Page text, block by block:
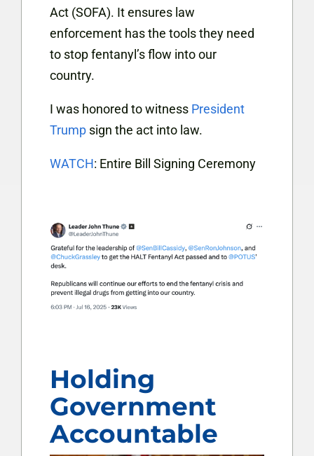
Act (SOFA). It ensures law
enforcement has the tools they need
to stop fentanyl’s flow into our
country.
I was honored to witness President
Trump sign the act into law.
WATCH: Entire Bill Signing Ceremony
Holding
Government
Accountable